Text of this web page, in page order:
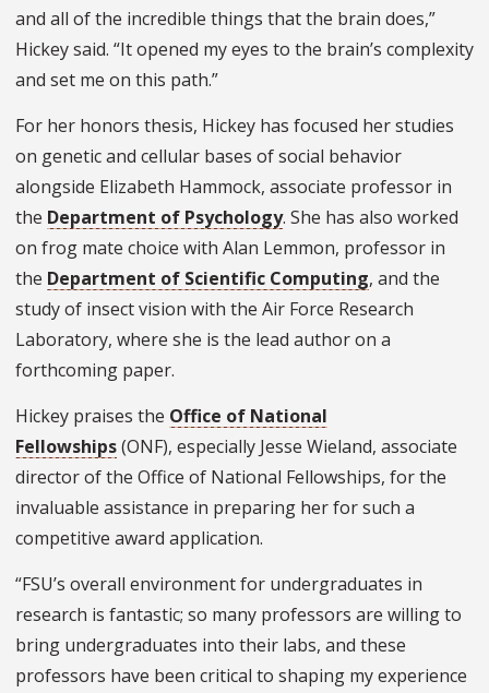
and all of the incredible things that the brain does,”
Hickey said. “It opened my eyes to the brain’s complexity
and set me on this path.”
For her honors thesis, Hickey has focused her studies
on genetic and cellular bases of social behavior
alongside Elizabeth Hammock, associate professor in
the Department of Psychology. She has also worked
on frog mate choice with Alan Lemmon, professor in
the Department of Scientific Computing, and the
study of insect vision with the Air Force Research
Laboratory, where she is the lead author on a
forthcoming paper.
Hickey praises the Office of National
Fellowships(ONF), especially Jesse Wieland, associate
director of the Office of National Fellowships, for the
invaluable assistance in preparing her for such a
competitive award application.
“FSU’s overall environment for undergraduates in
research is fantastic; so many professors are willing to
bring undergraduates into their labs, and these
professors have been critical to shaping my experience